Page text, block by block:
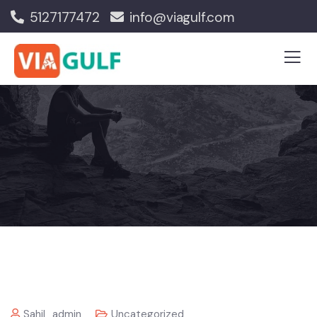
5127177472 info@viagulf.com
Sahil_admin Uncategorized